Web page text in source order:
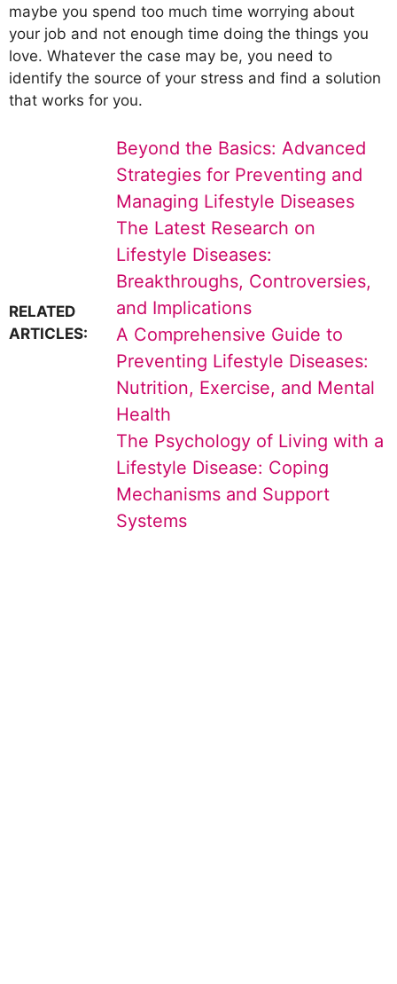
maybe you spend too much time worrying about
your job and not enough time doing the things you
love. Whatever the case may be, you need to
identify the source of your stress and find a solution
that works for you.
RELATED
ARTICLES:
Beyond the Basics: Advanced
Strategies for Preventing and
Managing Lifestyle Diseases
The Latest Research on
Lifestyle Diseases:
Breakthroughs, Controversies,
and Implications
A Comprehensive Guide to
Preventing Lifestyle Diseases:
Nutrition, Exercise, and Mental
Health
The Psychology of Living with a
Lifestyle Disease: Coping
Mechanisms and Support
Systems